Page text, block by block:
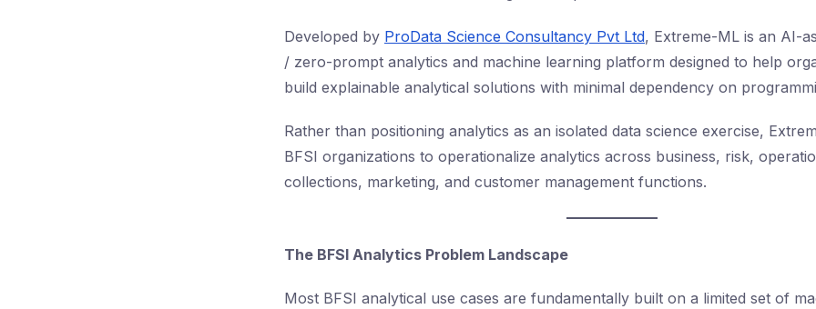
Developed by ProData Science Consultancy Pvt Ltd, Extreme-ML is an AI-
/ zero-prompt analytics and machine learning platform designed to help
build explainable analytical solutions with minimal dependency on
Rather than positioning analytics as an isolated data science exercise,
BFSI organizations to operationalize analytics across business, risk,
collections, marketing, and customer management functions.
The BFSI Analytics Problem Landscape
Most BFSI analytical use cases are fundamentally built on a limited set of